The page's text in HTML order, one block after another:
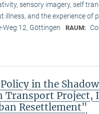
sensory imagery, self
illness, and the experience of
Weg 12, Göttingen RAUM:
in the
Transport
Resettlement"